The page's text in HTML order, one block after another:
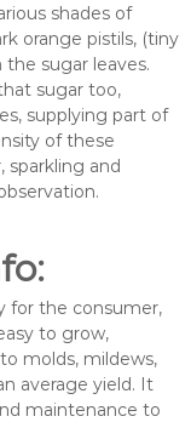
shades of
orange pistils, (tiny
sugar leaves.
sugar too,
supplying part of
of these
sparkling and
for the consumer,
to grow,
molds, mildews,
average yield. It
maintenance to